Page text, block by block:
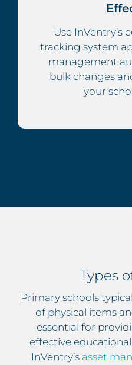
Use InVentry’s
tracking system
management
bulk changes
your
Types
Primary schools
of physical items
essential for
effective
InVentry’s asset